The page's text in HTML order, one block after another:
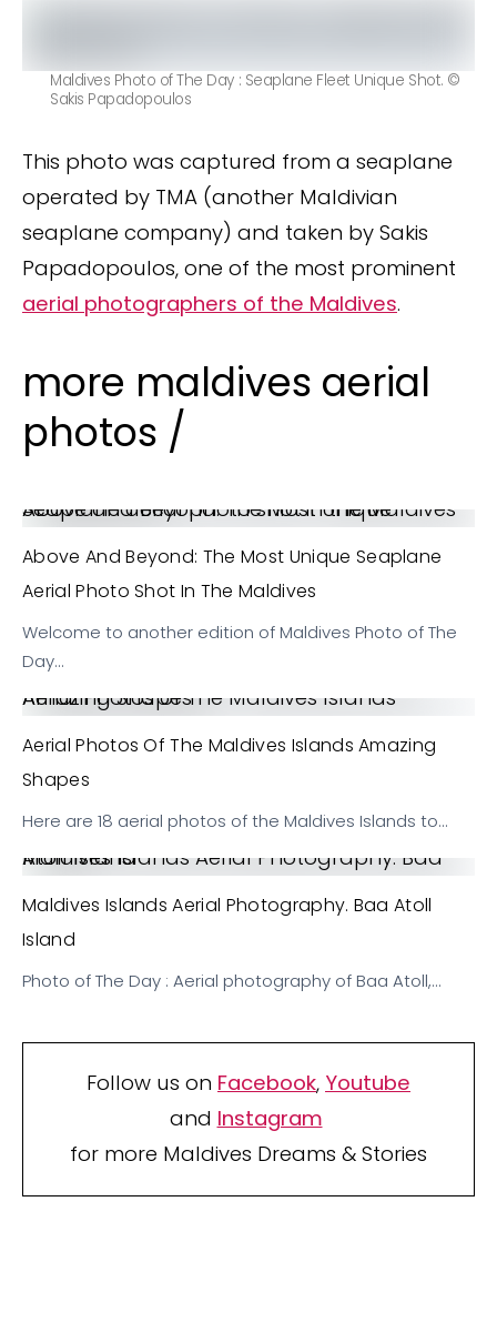
Maldives Photo of The Day : Seaplane Fleet Unique Shot. ©
Sakis Papadopoulos
This photo was captured from a seaplane
operated by TMA (another Maldivian
seaplane company) and taken by Sakis
Papadopoulos, one of the most prominent
aerial photographers of the Maldives.
more maldives aerial
photos /
Above and Beyond: The Most Unique Seaplane aerial photo shot in the Maldives
Above And Beyond: The Most Unique Seaplane
Aerial Photo Shot In The Maldives
Welcome to another edition of Maldives Photo of The
Day…
Aerial Photos of The Maldives Islands Amazing Shapes
Aerial Photos Of The Maldives Islands Amazing
Shapes
Here are 18 aerial photos of the Maldives Islands to…
Maldives Islands Aerial Photography. Baa Atoll Island
Maldives Islands Aerial Photography. Baa Atoll
Island
Photo of The Day : Aerial photography of Baa Atoll,…
Follow us on Facebook, Youtube
and Instagram
for more Maldives Dreams & Stories